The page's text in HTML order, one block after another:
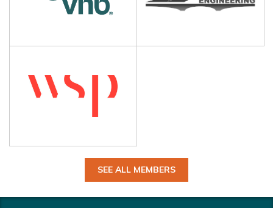
SEE ALL MEMBERS